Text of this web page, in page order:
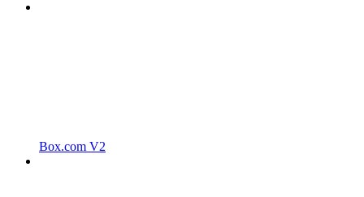
Box.com V2